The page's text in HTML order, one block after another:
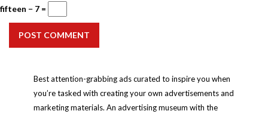
fifteen − 7 =
POST COMMENT
Best attention-grabbing ads curated to inspire you when
you’re tasked with creating your own advertisements and
marketing materials. An advertising museum with the